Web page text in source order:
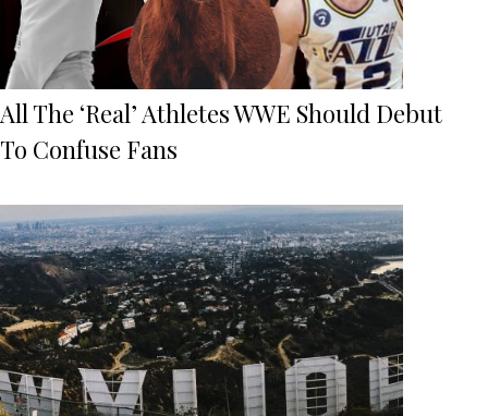
All The ‘Real’ Athletes WWE Should Debut
To Confuse Fans